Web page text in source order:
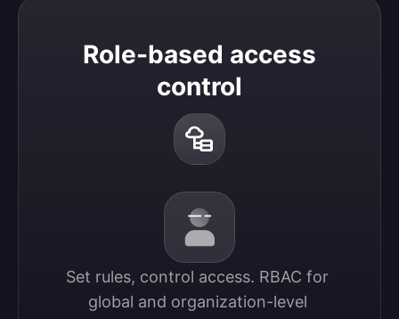
Role-based access
control
Set rules, control access. RBAC for
global and organization-level